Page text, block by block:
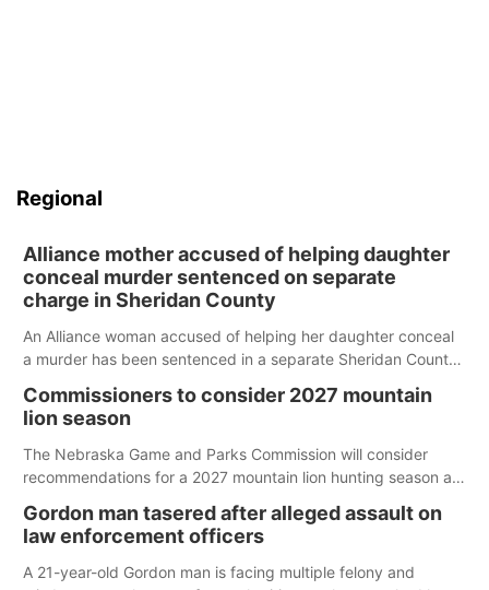
Regional
Alliance mother accused of helping daughter
conceal murder sentenced on separate
charge in Sheridan County
An Alliance woman accused of helping her daughter conceal
a murder has been sentenced in a separate Sheridan County
Commissioners to consider 2027 mountain
lion season
The Nebraska Game and Parks Commission will consider
recommendations for a 2027 mountain lion hunting season at
Gordon man tasered after alleged assault on
law enforcement officers
A 21-year-old Gordon man is facing multiple felony and